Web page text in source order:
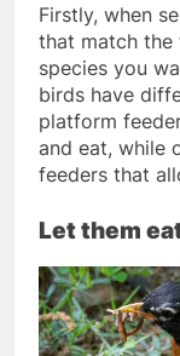
Firstly, when
that match
species you
birds have
platform
and eat, while
feeders that
Let them